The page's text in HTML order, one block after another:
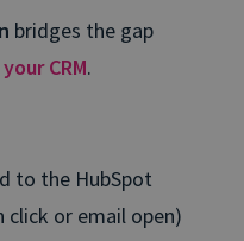
bridges the gap
CRM.
to the HubSpot
click or email open)